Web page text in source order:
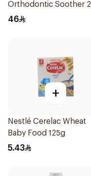
Orthodontic Soother 2
Pieces
46
+
Nestlé Cerelac Wheat
Baby Food 125g
5.43